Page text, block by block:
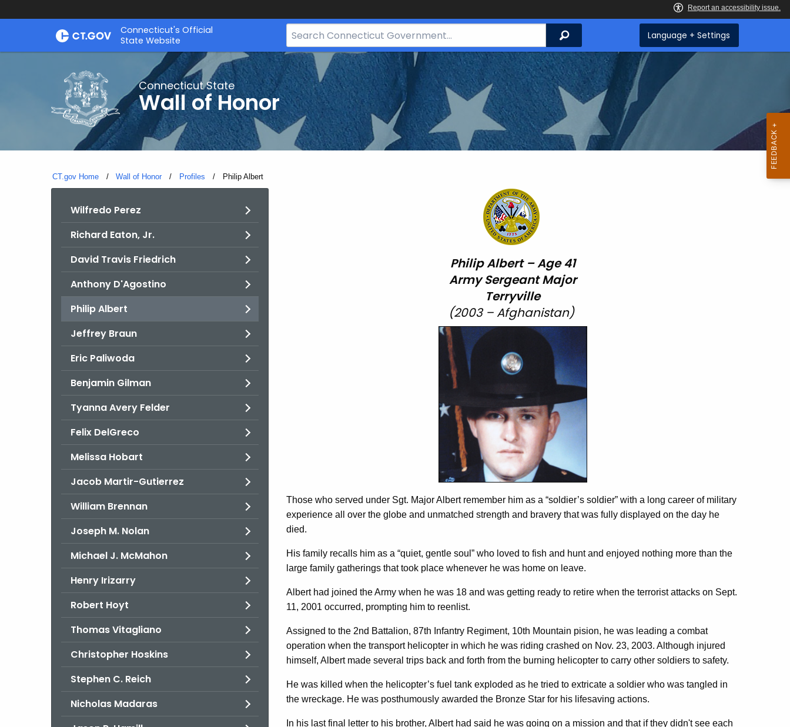
Skip
Connecticut's Official
State Website
Search
Bar
for
CT.gov
Search Language + Settings
Connecticut State
Wall of Honor
CT.gov Home Wall of Honor Profiles Current:
Philip Albert
Wilfredo Perez
Richard Eaton, Jr.
David Travis Friedrich
Anthony D'Agostino
Philip Albert
Jeffrey Braun
Eric Paliwoda
Benjamin Gilman
Tyanna Avery Felder
Felix DelGreco
Melissa Hobart
Jacob Martir-Gutierrez
William Brennan
Joseph M. Nolan
Michael J. McMahon
Henry Irizarry
Robert Hoyt
Thomas Vitagliano
Christopher Hoskins
Stephen C. Reich
Nicholas Madaras
Philip Albert – Age 41
ArmySergeantMajor
Terryville
(2003 – Afghanistan)
Those who served under Sgt. Major Albert remember him as a “soldier’s soldier” with a long career of military
experience all over the globe and unmatched strength and bravery that was fully displayed on the day he
died.
His family recalls him as a “quiet, gentle soul” who loved to fish and hunt and enjoyed nothing more than the
large family gatherings that took place whenever he was home on leave.
Albert had joined the Army when he was 18 and was getting ready to retire when the terrorist attacks on Sept.
11, 2001 occurred, prompting him to reenlist.
Assigned to the 2nd Battalion, 87th Infantry Regiment, 10th Mountain pision, he was leading a combat
operation when the transport helicopter in which he was riding crashed on Nov. 23, 2003. Although injured
himself, Albert made several trips back and forth from the burning helicopter to carry other soldiers to safety.
He was killed when the helicopter’s fuel tank exploded as he tried to extricate a soldier who was tangled in
the wreckage. He was posthumously awarded the Bronze Star for his lifesaving actions.
In his last final letter to his brother, Albert had said he was going on a mission and that if they didn't see each